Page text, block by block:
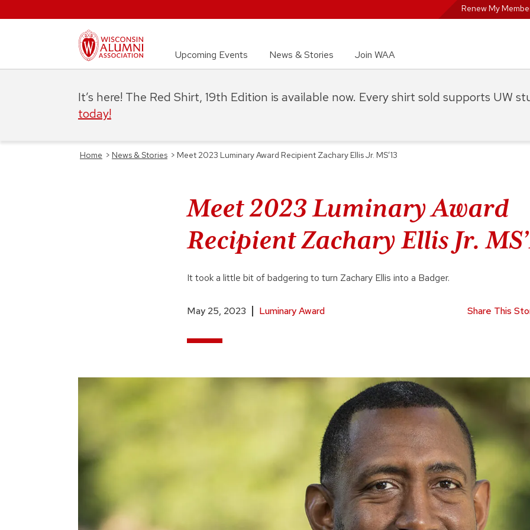
Renew My
Upcoming Events News & Stories Join WAA
Home > News & Stories > Meet 2023 Luminary Award Recipient Zachary Ellis Jr. MS’13
Meet 2023 Luminary Award
Recipient Zachary Ellis Jr.
It took a little bit of badgering to turn Zachary Ellis into a Badger.
May 25, 2023 Luminary Award Share This
It’s here! The Red Shirt, 19th Edition is available now. Every shirt sold supports UW
today!